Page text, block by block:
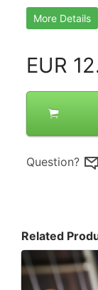
More Details
EUR
Question?
Related